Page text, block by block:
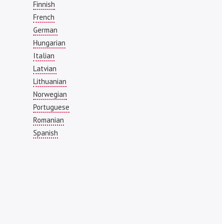
Finnish
French
German
Hungarian
Italian
Latvian
Lithuanian
Norwegian
Portuguese
Romanian
Spanish